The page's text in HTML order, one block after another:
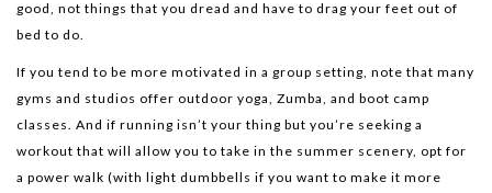
good, not things that you dread and have to drag your feet out of
bed to do.
If you tend to be more motivated in a group setting, note that many
gyms and studios offer outdoor yoga, Zumba, and boot camp
classes. And if running isn’t your thing but you’re seeking a
workout that will allow you to take in the summer scenery, opt for
a power walk (with light dumbbells if you want to make it more